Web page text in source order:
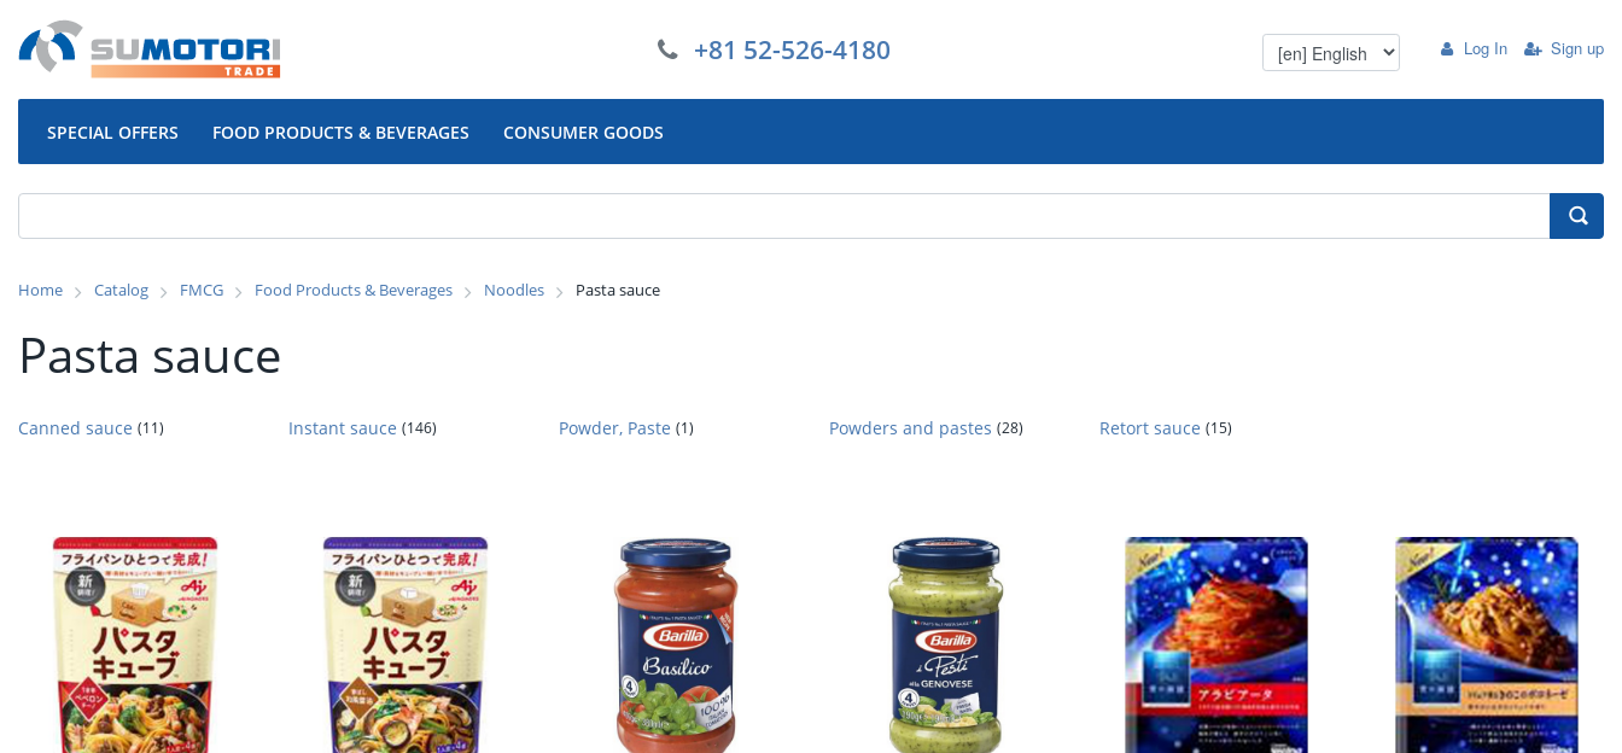
Log In Sign up
+81 52-526-4180
SPECIAL OFFERS FOOD PRODUCTS & BEVERAGES CONSUMER GOODS
Home Catalog FMCG Food Products & Beverages Noodles Pasta sauce
Pasta sauce
Canned sauce (11) Instant sauce (146) Powder, Paste (1) Powders and pastes (28) Retort sauce (15)